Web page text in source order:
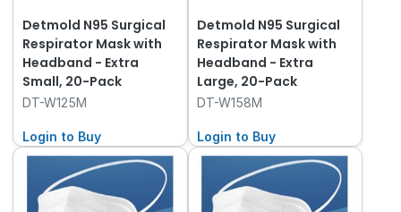
Detmold N95 Surgical
Respirator Mask with
Headband - Extra
Small, 20-Pack
DT-W125M
Login to Buy
Detmold N95 Surgical
Respirator Mask with
Headband - Extra
Large, 20-Pack
DT-W158M
Login to Buy